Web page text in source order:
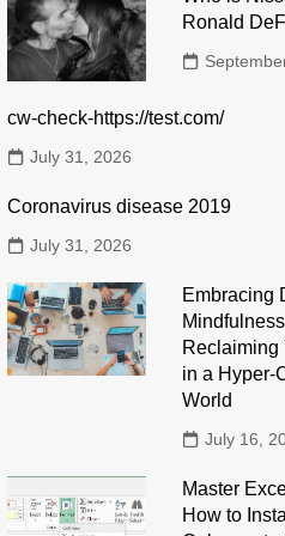
Ronald
cw-check-https://test.com/
July 31, 2026
Coronavirus disease 2019
July 31, 2026
Embracing
Reclaiming
in a Hyper-
World
July 16,
Master
How to